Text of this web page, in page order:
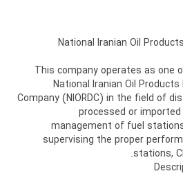
1. National Iranian Oil
This company operates as one
National Iranian Oil
Company (NIORDC) in the field of
processed or
management of fuel
supervising the proper
stations,